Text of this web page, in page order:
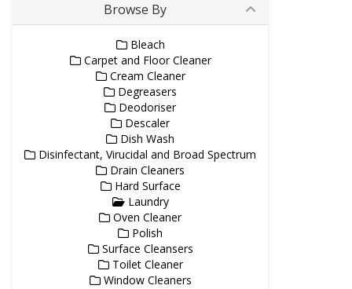
Browse By
Bleach
Carpet and Floor Cleaner
Cream Cleaner
Degreasers
Deodoriser
Descaler
Dish Wash
Disinfectant, Virucidal and Broad Spectrum
Drain Cleaners
Hard Surface
Laundry
Oven Cleaner
Polish
Surface Cleansers
Toilet Cleaner
Window Cleaners